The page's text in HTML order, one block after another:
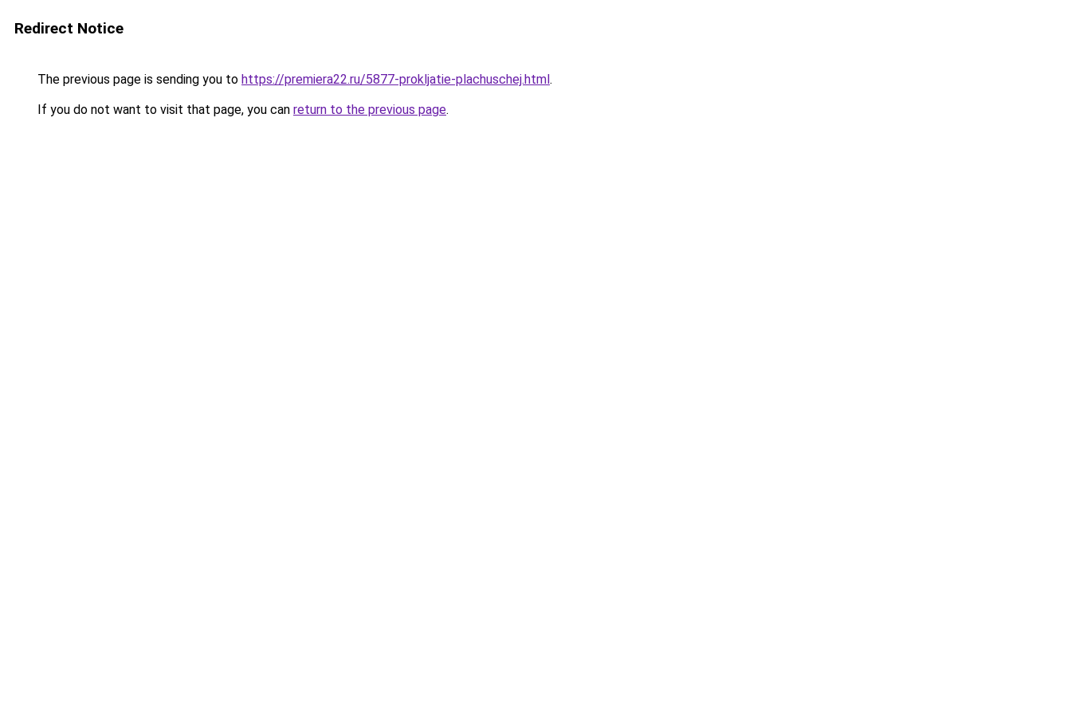
Redirect Notice
The previous page is sending you to https://premiera22.ru/5877-prokljatie-plachuschej.html.
If you do not want to visit that page, you can return to the previous page.